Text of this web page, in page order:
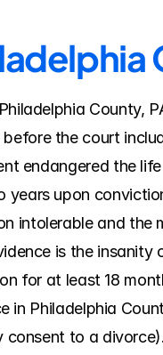
County,
the court
endangered the
years upon
intolerable and the
is the insanity
for at least 18
Philadelphia
to a